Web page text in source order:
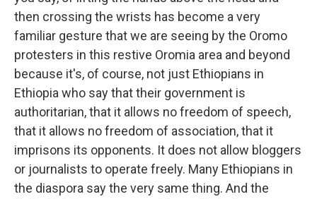
then crossing the wrists has become a very
familiar gesture that we are seeing by the Oromo
protesters in this restive Oromia area and beyond
because it's, of course, not just Ethiopians in
Ethiopia who say that their government is
authoritarian, that it allows no freedom of speech,
that it allows no freedom of association, that it
imprisons its opponents. It does not allow bloggers
or journalists to operate freely. Many Ethiopians in
the diaspora say the very same thing. And the